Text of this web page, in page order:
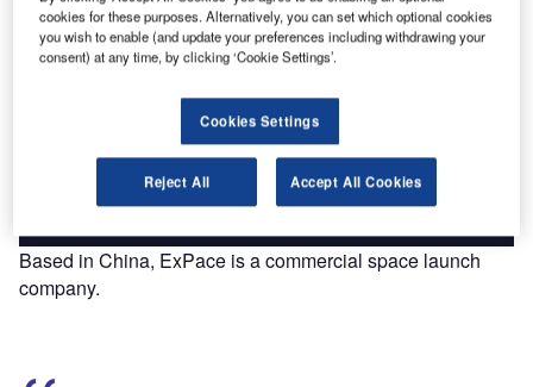
Discover B2B Marketing That Performs
reach engaged professionals across 36 leading media
Find out more
Based in China, ExPace is a commercial space launch
company.
cookies for these purposes. Alternatively, you can set which optional cookies
you wish to enable (and update your preferences including withdrawing your
consent) at any time, by clicking ‘Cookie Settings’.
Cookies Settings
Reject All Accept All Cookies